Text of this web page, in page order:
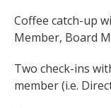
Coffee catch-up
Member, Board
Two check-ins
member (i.e.